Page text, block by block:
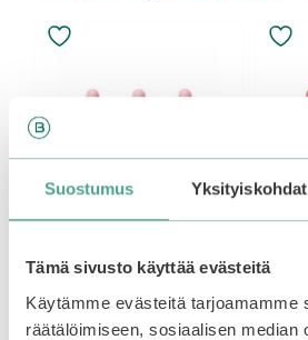
Suostumus Yksityiskohdat
Tämä sivusto käyttää evästeitä
Käytämme evästeitä tarjoamamme
räätälöimiseen, sosiaalisen median
Peripera | Ink Airy
Velvet Peach
This
variants.
The
options
be
on
the
product
Tint
This
The
options
be
on
the